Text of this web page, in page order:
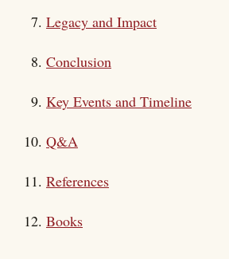
Legacy and Impact
Conclusion
Key Events and Timeline
Q&A
References
Books